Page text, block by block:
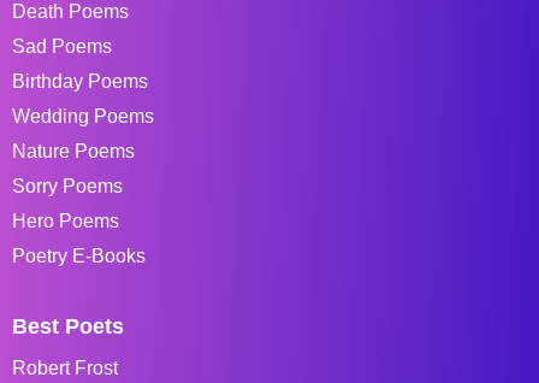
Death Poems
Sad Poems
Birthday Poems
Wedding Poems
Nature Poems
Sorry Poems
Hero Poems
Poetry E-Books
Best Poets
Robert Frost